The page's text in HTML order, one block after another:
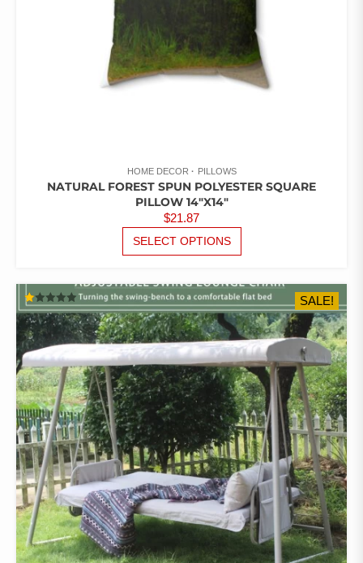
PAGE
HOME DECOR PILLOWS
NATURAL FOREST SPUN POLYESTER SQUARE
PILLOW 14″X14″
$21.87
SELECT OPTIONS
MULTIPLE
VARIANTS.
THE
OPTIONS
MAY
BE
CHOSEN
ON
THE
PRODUCT
PAGE
RATED
1.00
OUT
OF
5
SALE!